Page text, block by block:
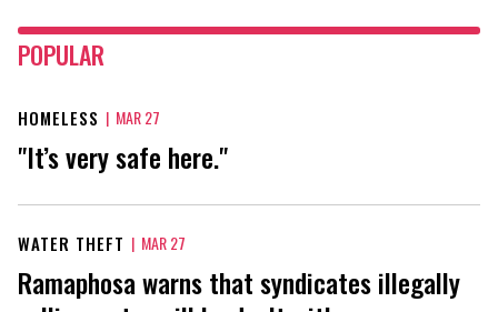
POPULAR
HOMELESS | MAR 27
"It’s very safe here."
WATER THEFT | MAR 27
Ramaphosa warns that syndicates illegally